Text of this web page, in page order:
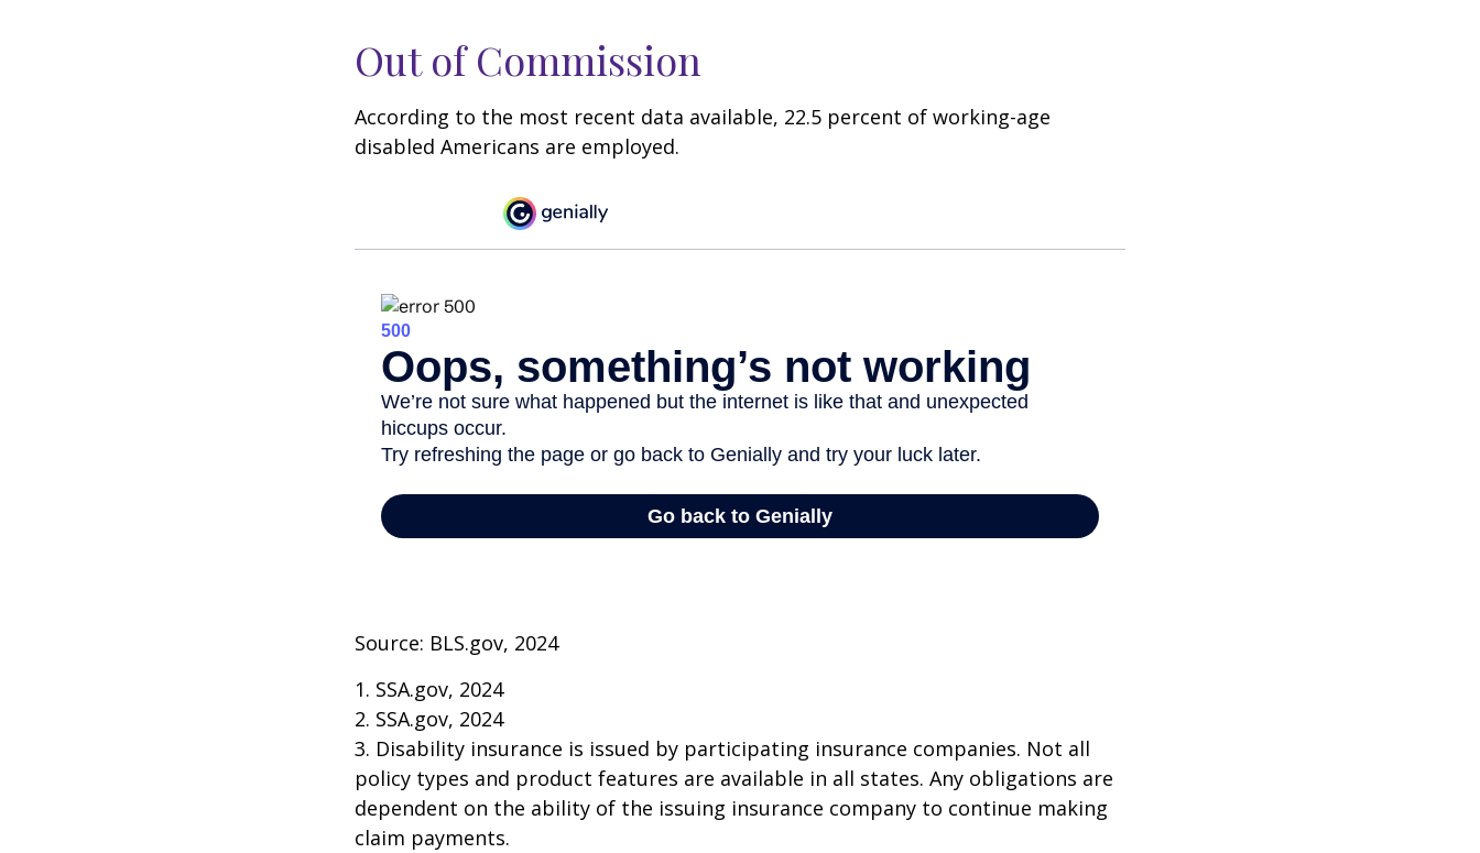
Out of Commission
According to the most recent data available, 22.5 percent of working-age
disabled Americans are employed.
Source: BLS.gov, 2024
1. SSA.gov, 2024
2. SSA.gov, 2024
3. Disability insurance is issued by participating insurance companies. Not all
policy types and product features are available in all states. Any obligations are
dependent on the ability of the issuing insurance company to continue making
claim payments.